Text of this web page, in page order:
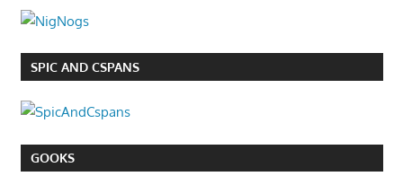
SPIC AND CSPANS
GOOKS